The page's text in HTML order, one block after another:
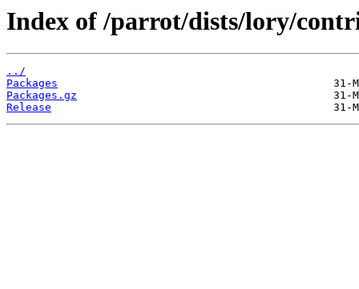
Index of /parrot/dists/lory/
../
Packages
Packages.gz
Release